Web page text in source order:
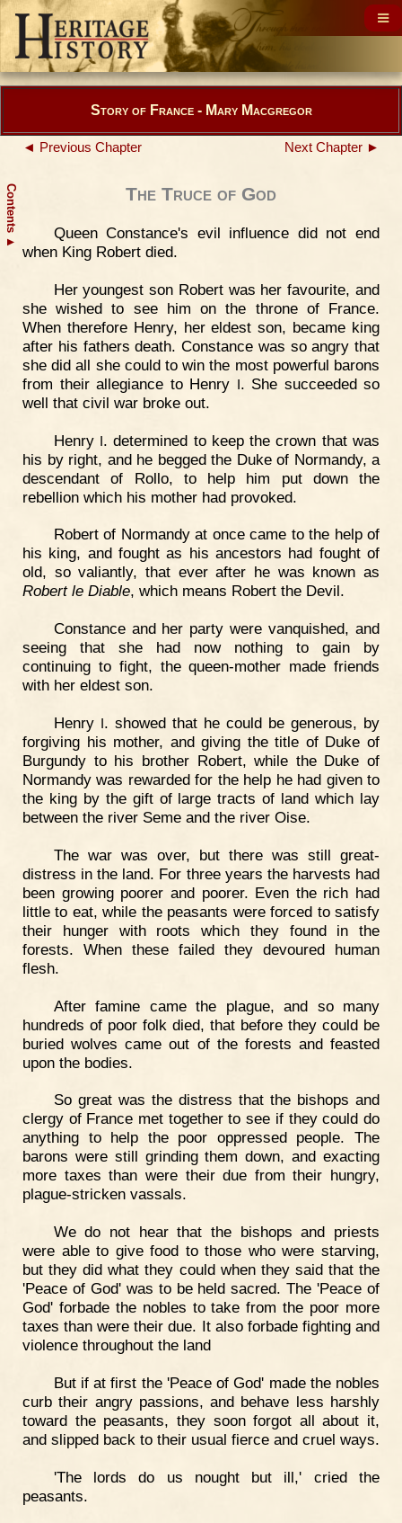
Contents
▲
Story of France - Mary Macgregor
◄ Previous Chapter Next Chapter ►
The Truce of God
Queen Constance's evil influence did not end
when King Robert died.
Her youngest son Robert was her favourite, and
she wished to see him on the throne of France.
When therefore Henry, her eldest son, became king
after his fathers death. Constance was so angry that
she did all she could to win the most powerful barons
from their allegiance to Henry
. She succeeded so
well that civil war broke out.
Henry I. determined to keep the crown that was
his by right, and he begged the Duke of Normandy, a
descendant of Rollo, to help him put down the
rebellion which his mother had provoked.
Robert of Normandy at once came to the help of
his king, and fought as his ancestors had fought of
old, so valiantly, that ever after he was known as
Robert le Diable, which means Robert the Devil.
Constance and her party were vanquished, and
seeing that she had now nothing to gain by
continuing to fight, the queen-mother made friends
with her eldest son.
Henry . showed that he could be generous, by
forgiving his mother, and giving the title of Duke of
Burgundy to his brother Robert, while the Duke of
Normandy was rewarded for the help he had given to
the king by the gift of large tracts of land which lay
between the river Seme and the river Oise.
The war was over, but there was still great-
distress in the land. For three years the harvests had
been growing poorer and poorer. Even the rich had
little to eat, while the peasants were forced to satisfy
their hunger with roots which they found in the
forests. When these failed they devoured human
flesh.
After famine came the plague, and so many
hundreds of poor folk died, that before they could be
buried wolves came out of the forests and feasted
upon the bodies.
So great was the distress that the bishops and
clergy of France met together to see if they could do
anything to help the poor oppressed people. The
barons were still grinding them down, and exacting
more taxes than were their due from their hungry,
plague-stricken vassals.
We do not hear that the bishops and priests
were able to give food to those who were starving,
but they did what they could when they said that the
'Peace of God' was to be held sacred. The 'Peace of
God' forbade the nobles to take from the poor more
taxes than were their due. It also forbade fighting and
violence throughout the land
But if at first the 'Peace of God' made the nobles
curb their angry passions, and behave less harshly
toward the peasants, they soon forgot all about it,
and slipped back to their usual fierce and cruel ways.
'The lords do us nought but ill,' cried the
peasants.